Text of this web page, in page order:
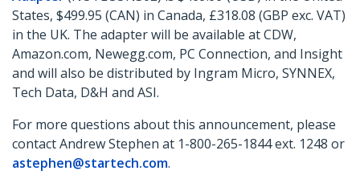
States, $499.95 (CAN) in Canada, £318.08 (GBP exc. VAT)
in the UK. The adapter will be available at CDW,
Amazon.com, Newegg.com, PC Connection, and Insight
and will also be distributed by Ingram Micro, SYNNEX,
Tech Data, D&H and ASI.
For more questions about this announcement, please
contact Andrew Stephen at 1-800-265-1844 ext. 1248 or
astephen@startech.com.